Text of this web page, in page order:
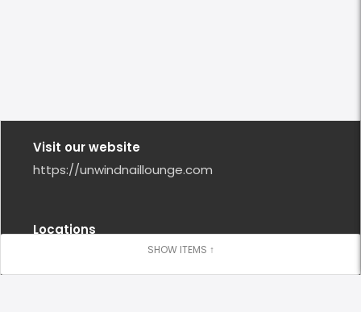
Locations
Visit our website
https://unwindnaillounge.com